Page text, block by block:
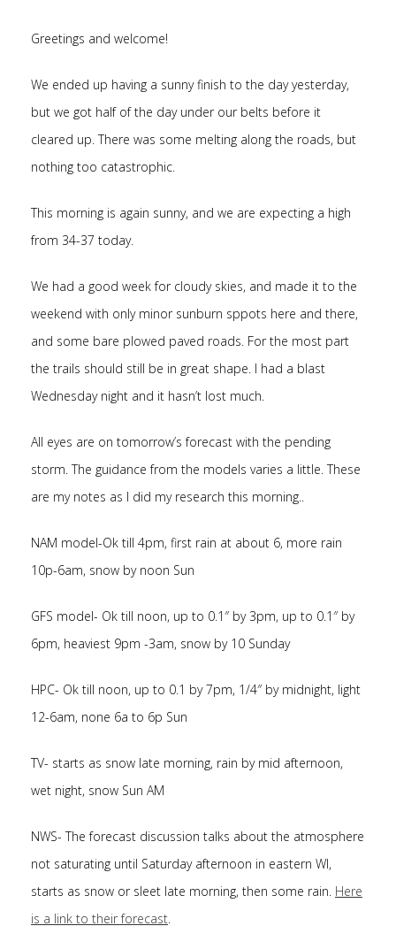
Greetings and welcome!
We ended up having a sunny finish to the day yesterday,
but we got half of the day under our belts before it
cleared up. There was some melting along the roads, but
nothing too catastrophic.
This morning is again sunny, and we are expecting a high
from 34-37 today.
We had a good week for cloudy skies, and made it to the
weekend with only minor sunburn sppots here and there,
and some bare plowed paved roads. For the most part
the trails should still be in great shape. I had a blast
Wednesday night and it hasn’t lost much.
All eyes are on tomorrow’s forecast with the pending
storm. The guidance from the models varies a little. These
are my notes as I did my research this morning..
NAM model-Ok till 4pm, first rain at about 6, more rain
10p-6am, snow by noon Sun
GFS model- Ok till noon, up to 0.1″ by 3pm, up to 0.1″ by
6pm, heaviest 9pm -3am, snow by 10 Sunday
HPC- Ok till noon, up to 0.1 by 7pm, 1/4″ by midnight, light
12-6am, none 6a to 6p Sun
TV- starts as snow late morning, rain by mid afternoon,
wet night, snow Sun AM
NWS- The forecast discussion talks about the atmosphere
not saturating until Saturday afternoon in eastern WI,
starts as snow or sleet late morning, then some rain. Here
is a link to their forecast.